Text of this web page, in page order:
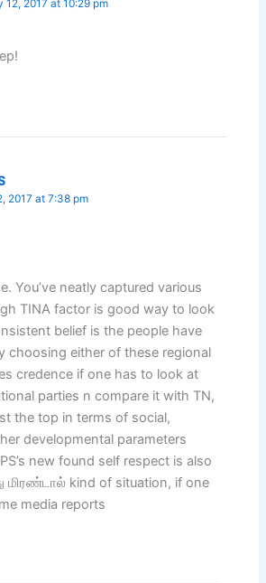
12, 2017 at 10:29 pm
2017 at 7:38 pm
You’ve neatly captured various
TINA factor is good way to look
belief is the people have
choosing either of these regional
credence if one has to look at
parties n compare it with TN,
the top in terms of social,
developmental parameters
new found self respect is also
மிரண்டால் kind of situation, if one
media reports